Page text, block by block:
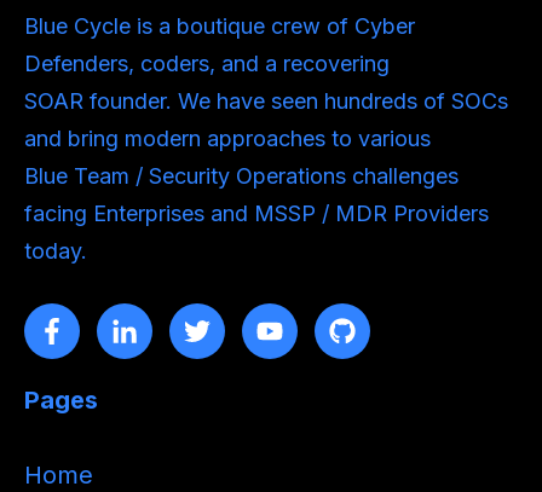
Blue Cycle is a boutique crew of Cyber
Defenders, coders, and a recovering
SOAR founder. We have seen hundreds of SOCs
and bring modern approaches to various
Blue Team / Security Operations challenges
facing Enterprises and MSSP / MDR Providers
today.
Pages
Home